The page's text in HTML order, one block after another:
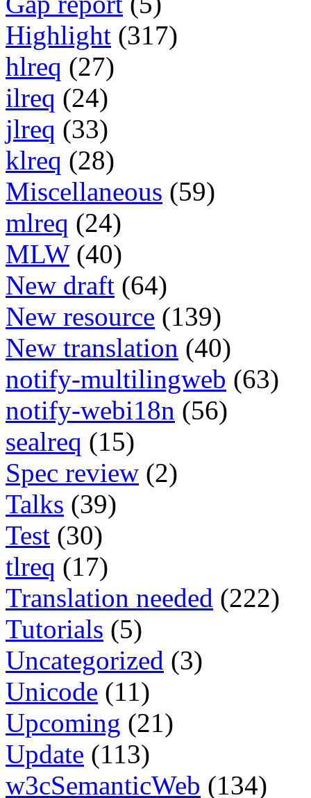
Highlight (317)
hlreq (27)
ilreq (24)
jlreq (33)
klreq (28)
Miscellaneous (59)
mlreq (24)
MLW (40)
New draft (64)
New resource (139)
New translation (40)
notify-multilingweb (63)
notify-webi18n (56)
sealreq (15)
Spec review (2)
Talks (39)
Test (30)
tlreq (17)
Translation needed (222)
Tutorials (5)
Uncategorized (3)
Unicode (11)
Upcoming (21)
Update (113)
w3cSemanticWeb (134)